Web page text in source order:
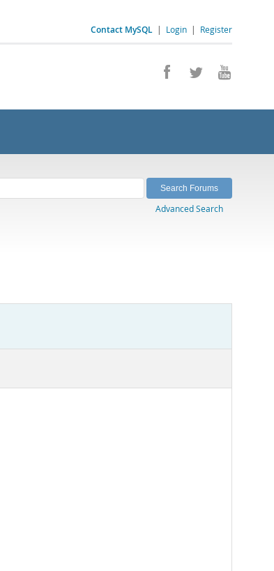
Contact MySQL | Login | Register
Advanced Search